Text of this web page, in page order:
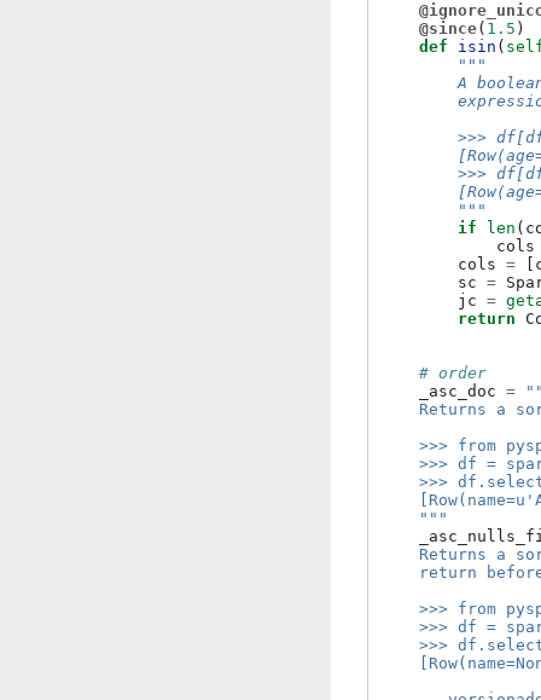
@since( 1.5 )
def
isin (
"""
A
>>>
>>>
        """
if
len (
cols
cols =
sc =
jc =
return
# order
_asc_doc =
Returns a
>>> from
>>> df =
>>>
    """
Returns a
return
>>> from
>>> df =
>>>